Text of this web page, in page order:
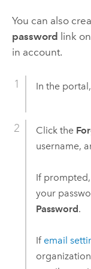
You can also
password link
in account.
In the
Click the
username,
If
your
Password.
If email